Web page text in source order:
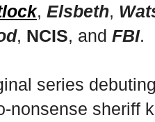
, Elsbeth,
, NCIS, and FBI.
series
nonsense sheriff